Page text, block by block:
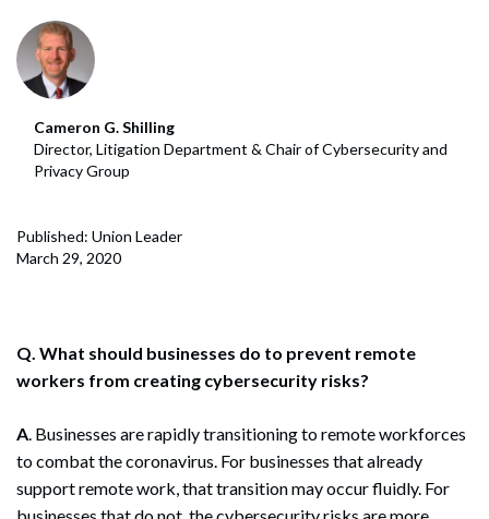
Cameron G. Shilling
Director, Litigation Department & Chair of Cybersecurity and
Privacy Group
Published: Union Leader
March 29, 2020
Q. What should businesses do to prevent remote
workers from creating cybersecurity risks?
A. Businesses are rapidly transitioning to remote workforces
to combat the coronavirus. For businesses that already
support remote work, that transition may occur fluidly. For